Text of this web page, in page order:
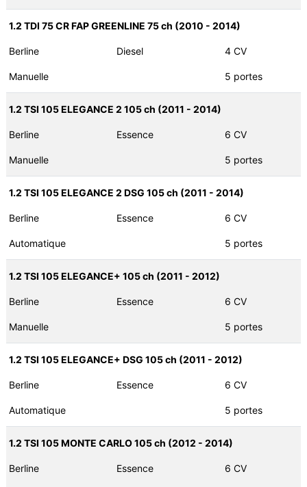
1.2 TDI 75 CR FAP GREENLINE 75 ch (2010 - 2014)
Berline Diesel 4 CV
Manuelle 5 portes
1.2 TSI 105 ELEGANCE 2 105 ch (2011 - 2014)
Berline Essence 6 CV
Manuelle 5 portes
1.2 TSI 105 ELEGANCE 2 DSG 105 ch (2011 - 2014)
Berline Essence 6 CV
Automatique 5 portes
1.2 TSI 105 ELEGANCE+ 105 ch (2011 - 2012)
Berline Essence 6 CV
Manuelle 5 portes
1.2 TSI 105 ELEGANCE+ DSG 105 ch (2011 - 2012)
Berline Essence 6 CV
Automatique 5 portes
1.2 TSI 105 MONTE CARLO 105 ch (2012 - 2014)
Berline Essence 6 CV